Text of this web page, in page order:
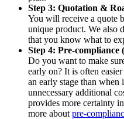
Step 3: Quotation &
You will receive a quote
unique product. We also
that you know what to
Step 4: Pre-compliance
Do you want to make
early on? It is often
an early stage than
unnecessary additional
provides more certainty
more about pre-